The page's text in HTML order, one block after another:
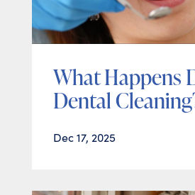
What Happens
Dental
Dec 17, 2025